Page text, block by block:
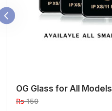
OG Glass for All Models
Rs150